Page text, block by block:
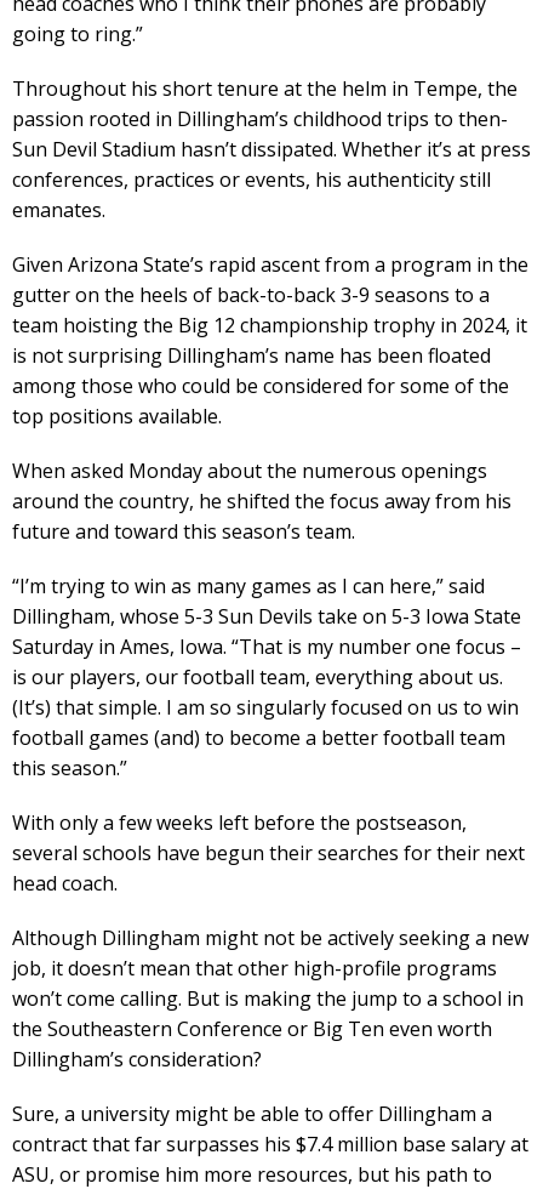
going to ring.”
Throughout his short tenure at the helm in Tempe, the
passion rooted in Dillingham’s childhood trips to then-
Sun Devil Stadium hasn’t dissipated. Whether it’s at press
conferences, practices or events, his authenticity still
emanates.
Given Arizona State’s rapid ascent from a program in the
gutter on the heels of back-to-back 3-9 seasons to a
team hoisting the Big 12 championship trophy in 2024, it
is not surprising Dillingham’s name has been floated
among those who could be considered for some of the
top positions available.
When asked Monday about the numerous openings
around the country, he shifted the focus away from his
future and toward this season’s team.
“I’m trying to win as many games as I can here,” said
Dillingham, whose 5-3 Sun Devils take on 5-3 Iowa State
Saturday in Ames, Iowa. “That is my number one focus –
is our players, our football team, everything about us.
(It’s) that simple. I am so singularly focused on us to win
football games (and) to become a better football team
this season.”
With only a few weeks left before the postseason,
several schools have begun their searches for their next
head coach.
Although Dillingham might not be actively seeking a new
job, it doesn’t mean that other high-profile programs
won’t come calling. But is making the jump to a school in
the Southeastern Conference or Big Ten even worth
Dillingham’s consideration?
Sure, a university might be able to offer Dillingham a
contract that far surpasses his $7.4 million base salary at
ASU, or promise him more resources, but his path to